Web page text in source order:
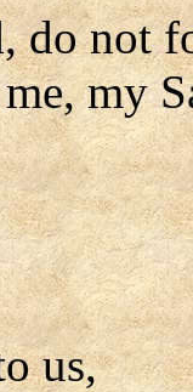
do not
my
us,